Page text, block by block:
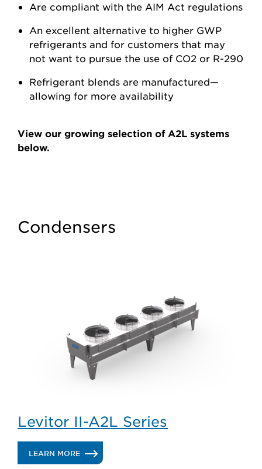
Are compliant with the AIM Act regulations
An excellent alternative to higher GWP
refrigerants and for customers that may
not want to pursue the use of CO2 or R-290
Refrigerant blends are manufactured—
allowing for more availability
View our growing selection of A2L systems
below.
Condensers
Levitor II-A2L Series
LEARN MORE.